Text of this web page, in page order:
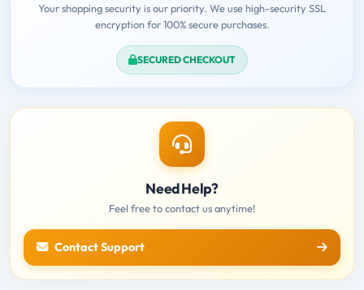
Your shopping security is our priority. We use high-security SSL
encryption for 100% secure purchases.
SECURED CHECKOUT
Need Help?
Feel free to contact us anytime!
Contact Support